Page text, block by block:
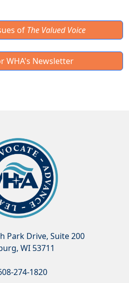
of The Valued Voice
WHA's Newsletter
Park Drive, Suite 200
WI 53711
274-1820